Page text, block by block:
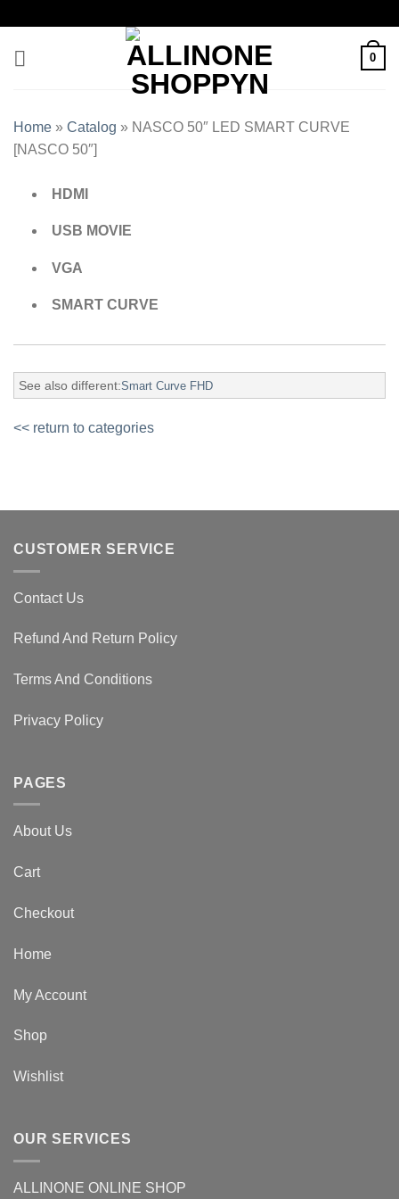
0
Home » Catalog » NASCO 50″ LED SMART CURVE
[NASCO 50″]
HDMI
USB MOVIE
VGA
SMART CURVE
See also different:Smart Curve FHD
<< return to categories
CUSTOMER SERVICE
Contact Us
Refund And Return Policy
Terms And Conditions
Privacy Policy
PAGES
About Us
Cart
Checkout
Home
My Account
Shop
Wishlist
OUR SERVICES
ALLINONE ONLINE SHOP